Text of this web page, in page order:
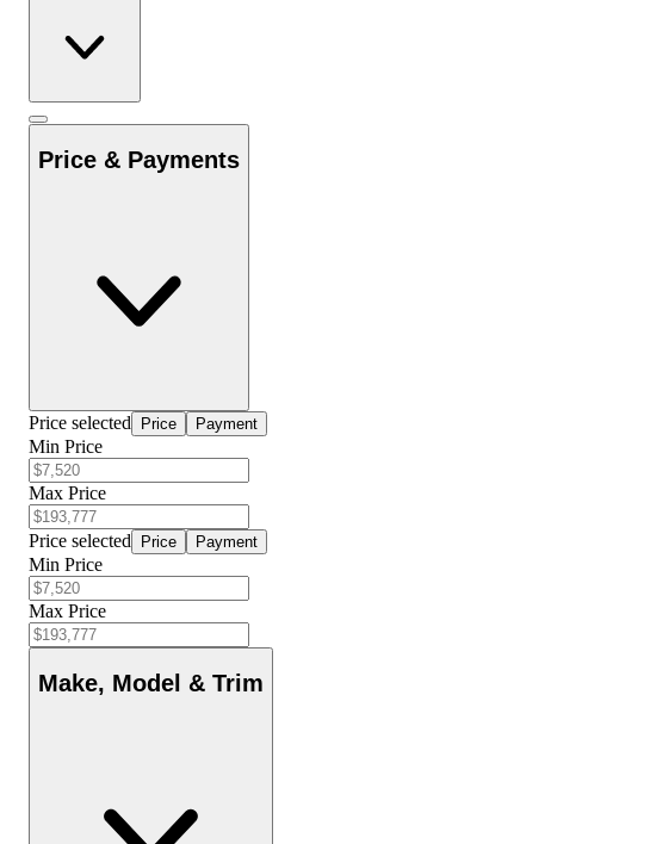
Price & Payments
Price selected Price Payment
Min Price
Max Price
Price selected Price Payment
Min Price
Max Price
Make, Model & Trim